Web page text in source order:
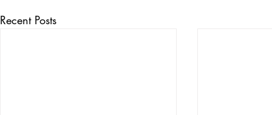
Recent Posts